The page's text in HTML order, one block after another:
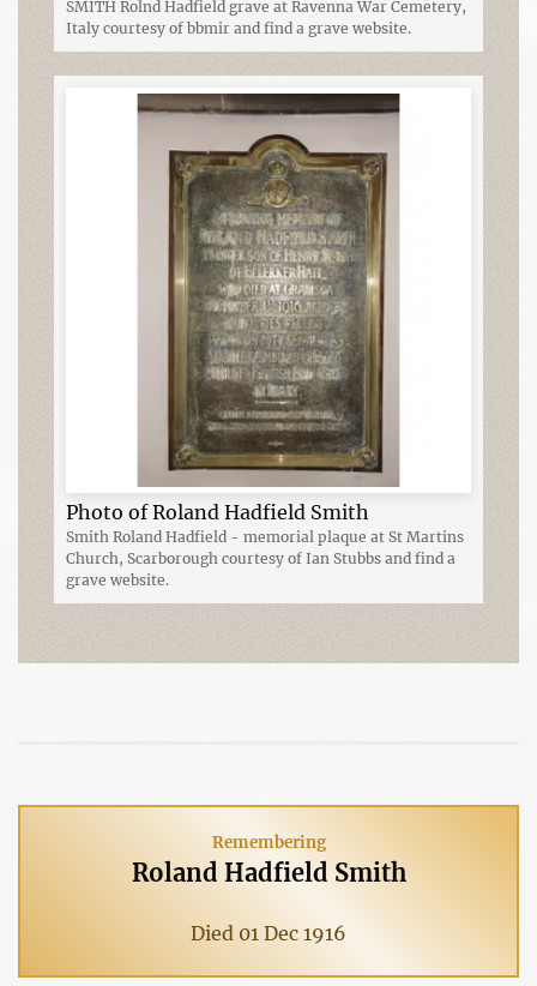
SMITH Rolnd Hadfield grave at Ravenna War Cemetery,
Italy courtesy of bbmir and find a grave website.
Photo of Roland Hadfield Smith
Smith Roland Hadfield - memorial plaque at St Martins
Church, Scarborough courtesy of Ian Stubbs and find a
grave website.
Remembering
Roland Hadfield Smith
Died 01 Dec 1916